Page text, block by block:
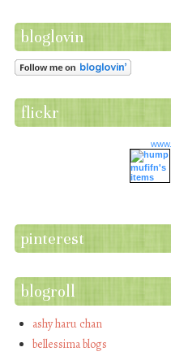
bloglovin
flickr
www.
pinterest
blogroll
ashy haru chan
bellessima blogs